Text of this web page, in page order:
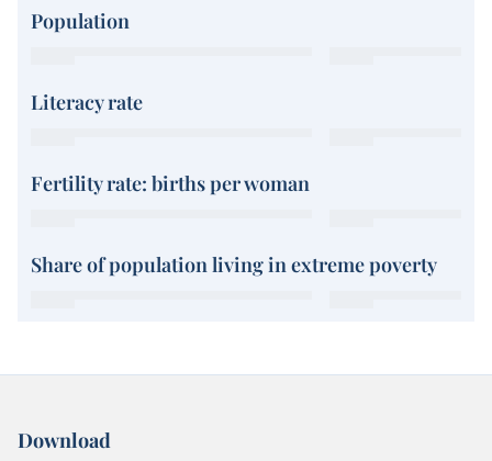
Population
Literacy rate
Fertility rate: births per woman
Share of population living in extreme poverty
Download